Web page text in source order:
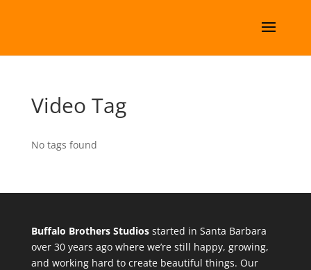
Video Tag
No tags found
Buffalo Brothers Studiosstarted in Santa Barbara
over 30 years ago where we’re still happy, growing,
and working hard to create beautiful things. Our